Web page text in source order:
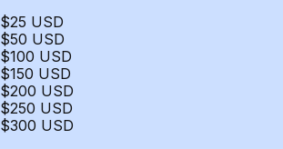
$25 USD
$50 USD
$100 USD
$150 USD
$200 USD
$250 USD
$300 USD